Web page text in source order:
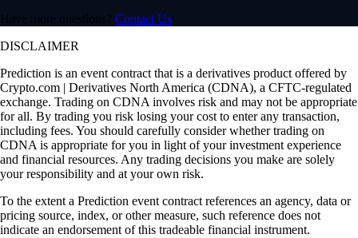
Have more questions? Contact Us
DISCLAIMER
Prediction is an event contract that is a derivatives product offered by
Crypto.com | Derivatives North America (CDNA), a CFTC-regulated
exchange. Trading on CDNA involves risk and may not be appropriate
for all. By trading you risk losing your cost to enter any transaction,
including fees. You should carefully consider whether trading on
CDNA is appropriate for you in light of your investment experience
and financial resources. Any trading decisions you make are solely
your responsibility and at your own risk.
To the extent a Prediction event contract references an agency, data or
pricing source, index, or other measure, such reference does not
indicate an endorsement of this tradeable financial instrument.